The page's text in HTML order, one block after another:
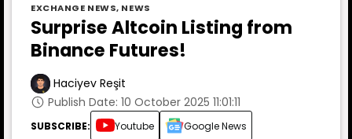
EXCHANGE NEWS, NEWS
Surprise Altcoin Listing from
Binance Futures!
Haciyev Reşit
Publish Date: 10 October 2025 11:01:11
SUBSCRIBE: Youtube Google News